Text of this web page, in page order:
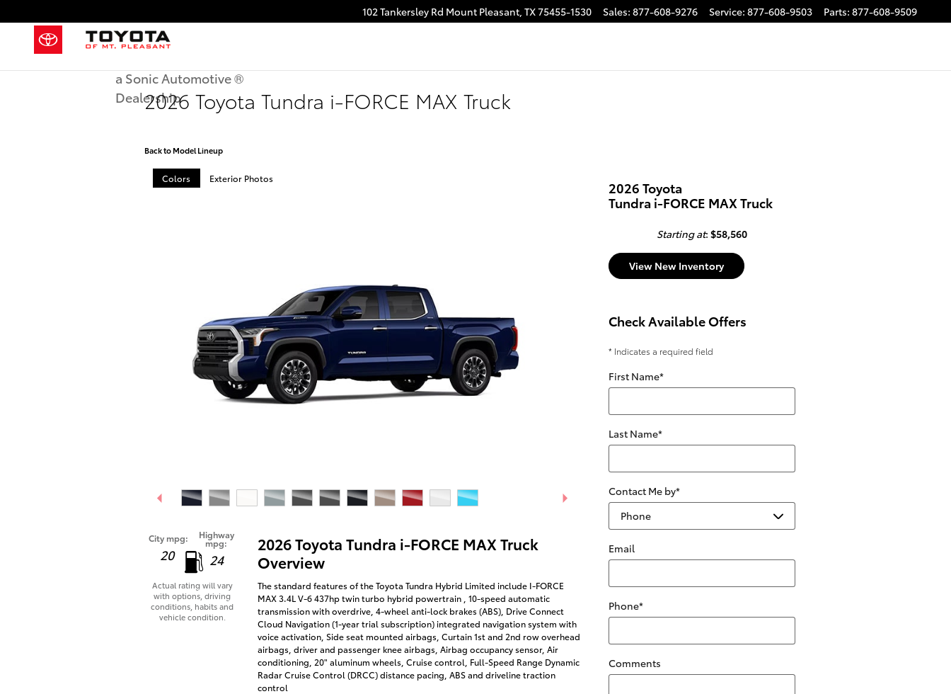
102 Tankersley Rd Mount Pleasant, TX75455-1530 Sales: 877-608-9276 Service: 877-608-9503 Parts: 877-608-9509
a Sonic Automotive ®
Dealership
2026 Toyota Tundra i-FORCE MAX Truck
Back to Model Lineup
Colors Exterior Photos
City mpg:
20
Highway
mpg:
24
Actual rating will vary
with options, driving
conditions, habits and
vehicle condition.
2026 Toyota Tundra i-FORCE MAX Truck
Overview
The standard features of the Toyota Tundra Hybrid Limited include I-FORCE
MAX 3.4L V-6 437hp twin turbo hybrid powertrain , 10-speed automatic
transmission with overdrive, 4-wheel anti-lock brakes (ABS), Drive Connect
Cloud Navigation (1-year trial subscription) integrated navigation system with
voice activation, Side seat mounted airbags, Curtain 1st and 2nd row overhead
airbags, driver and passenger knee airbags, Airbag occupancy sensor, Air
conditioning, 20" aluminum wheels, Cruise control, Full-Speed Range Dynamic
Radar Cruise Control (DRCC) distance pacing, ABS and driveline traction
control
2026 Toyota
Tundra i-FORCE MAX Truck
Starting at: $58,560
View New Inventory
Check Available Offers
* Indicates a required field
First Name*
Last Name*
Contact Me by*
Email
Phone*
Comments